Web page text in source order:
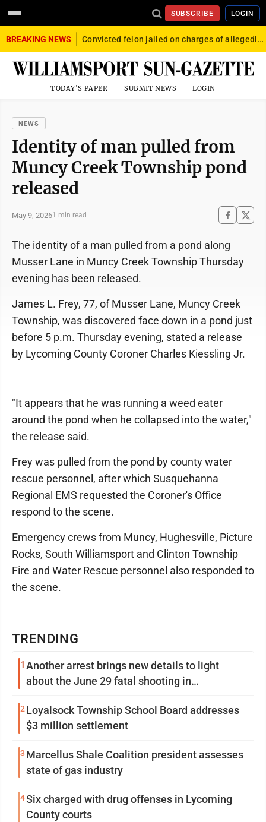
SUBSCRIBE LOGIN
BREAKING NEWS Convicted felon jailed on charges of allegedly firing gun into crowd in Williamsport
TODAY'S PAPER SUBMIT NEWS LOGIN
NEWS
Identity of man pulled from
Muncy Creek Township pond
released
May 9, 20261 min read
TRENDING
1 Another arrest brings new details to light
about the June 29 fatal shooting in
2 Loyalsock Township School Board addresses
$3 million settlement
3 Marcellus Shale Coalition president assesses
state of gas industry
4Six charged with drug offenses in Lycoming
County courts
The identity of a man pulled from a pond along
Musser Lane in Muncy Creek Township Thursday
evening has been released.
James L. Frey, 77, of Musser Lane, Muncy Creek
Township, was discovered face down in a pond just
before 5 p.m. Thursday evening, stated a release
by Lycoming County Coroner Charles Kiessling Jr.
"It appears that he was running a weed eater
around the pond when he collapsed into the water,"
the release said.
Frey was pulled from the pond by county water
rescue personnel, after which Susquehanna
Regional EMS requested the Coroner's Office
respond to the scene.
Emergency crews from Muncy, Hughesville, Picture
Rocks, South Williamsport and Clinton Township
Fire and Water Rescue personnel also responded to
the scene.